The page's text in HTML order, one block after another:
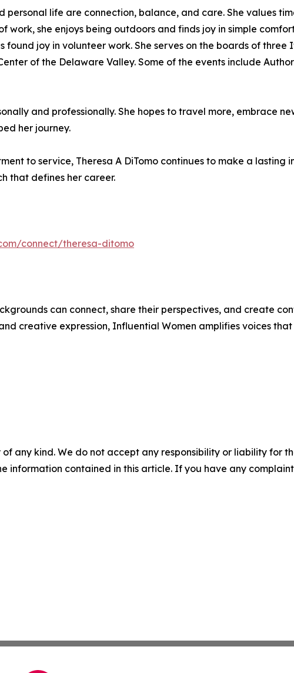
life are connection, balance, and care. She values
work, she enjoys being outdoors and finds joy in simple
joy in volunteer work. She serves on the boards of
of the Delaware Valley. Some of the events include
and professionally. She hopes to travel more, embrace
her journey.
to service, Theresa A DiTomo continues to make a lasting
that defines her career.
connect/theresa-ditomo
can connect, share their perspectives, and create
creative expression, Influential Women amplifies voices
any kind. We do not accept any responsibility or liability for
information contained in this article. If you have any